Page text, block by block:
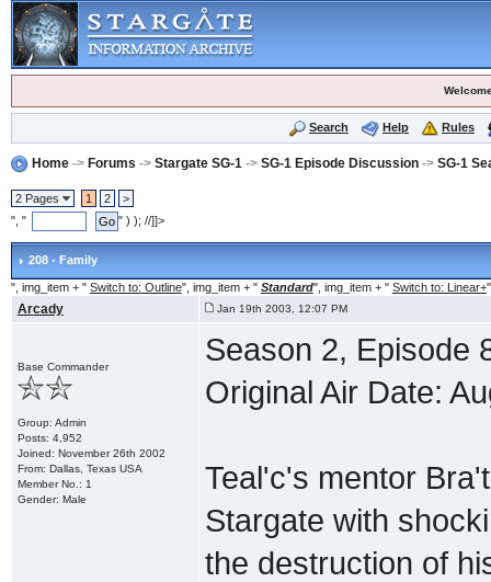
Search Help Rules
Home-> Forums -> Stargate SG-1 -> SG-1 Episode Discussion-> SG-1
2 Pages 1 2
>
", "
" ) ); //]]>
208 - Family
", img_item + " Switch to: Outline", img_item + " Standard", img_item + " Switch to: Linear+
Arcady Jan 19th 2003, 12:07 PM
Base Commander
Group: Admin
Posts: 4,952
Joined: November 26th 2002
From: Dallas, Texas USA
Member No.: 1
Gender: Male
Season 2, Episode
Original Air Date:
Teal'c's mentor
Stargate with
the destruction of